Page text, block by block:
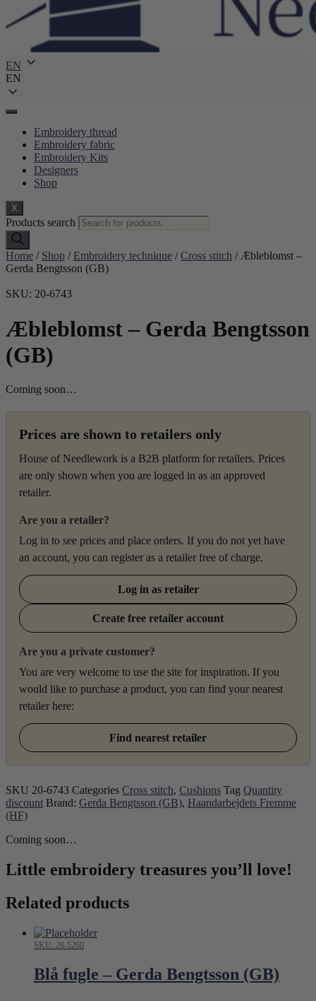
EN
EN
Embroidery thread
Embroidery fabric
Embroidery Kits
Designers
Shop
X
Products search
Home / Shop / Embroidery technique /Cross stitch / Æbleblomst –
Gerda Bengtsson (GB)
SKU: 20-6743
Æbleblomst – Gerda Bengtsson
(GB)
Coming soon…
Prices are shown to retailers only
House of Needlework is a B2B platform for retailers. Prices
are only shown when you are logged in as an approved
retailer.
Are you a retailer?
Log in to see prices and place orders. If you do not yet have
an account, you can register as a retailer free of charge.
Log in as retailer
Create free retailer account
Are you a private customer?
You are very welcome to use the site for inspiration. If you
would like to purchase a product, you can find your nearest
retailer here:
Find nearest retailer
SKU 20-6743 Categories Cross stitch, Cushions Tag Quantity
discount Brand: Gerda Bengtsson (GB), Haandarbejdets Fremme
(HF)
Coming soon…
Little embroidery treasures you’ll love!
Related products
SKU: 20-5260
Blå fugle – Gerda Bengtsson (GB)